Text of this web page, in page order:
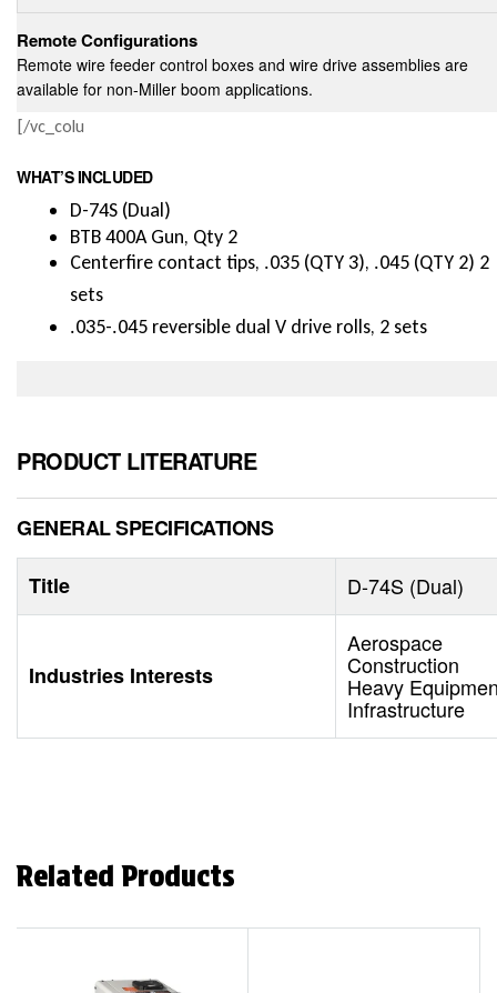
Remote Configurations
Remote wire feeder control boxes and wire drive assemblies are
available for non-Miller boom applications.
[/vc_colu
WHAT’S INCLUDED
D-74S (Dual)
BTB 400A Gun, Qty 2
Centerfire contact tips, .035 (QTY 3), .045 (QTY 2) 2
sets
.035-.045 reversible dual V drive rolls, 2 sets
PRODUCT LITERATURE
GENERAL SPECIFICATIONS
Title
D-74S (Dual)
Industries Interests
Aerospace
Construction
Heavy
Infrastructure
Related Products